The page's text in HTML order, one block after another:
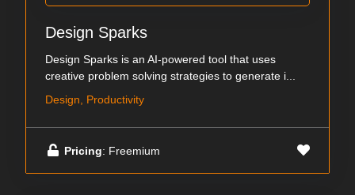
Design Sparks
Design Sparks is an AI-powered tool that uses
creative problem solving strategies to generate i...
Design, Productivity
Pricing: Freemium